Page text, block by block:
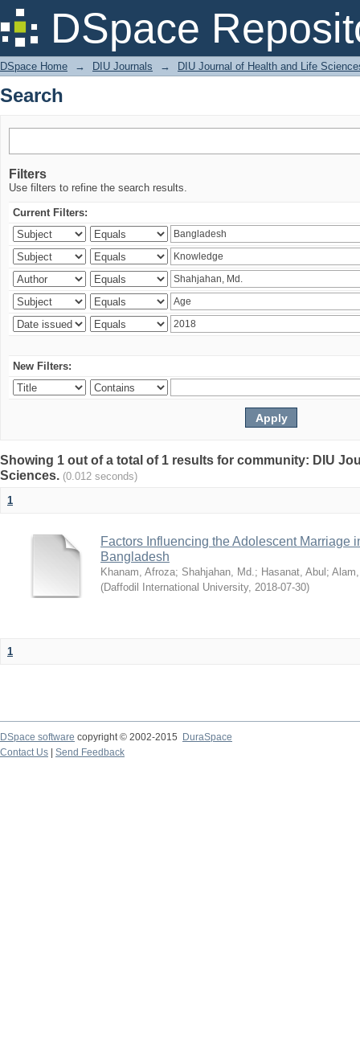
DSpace
Search
DSpace Home → DIU Journals → DIU Journal of Health and Life
Search
Filters
Use filters to refine the search results.
Current Filters:
New Filters:
Showing 1 out of a total of 1 results for community: DIU
Sciences. (0.012 seconds)
1
Factors Influencing the Adolescent Marriage
Bangladesh
Khanam, Afroza; Shahjahan, Md.; Hasanat, Abul ;
(Daffodil International University, 2018-07-30)
1
DSpace software copyright © 2002-2015
DuraSpace
Contact Us
Send Feedback